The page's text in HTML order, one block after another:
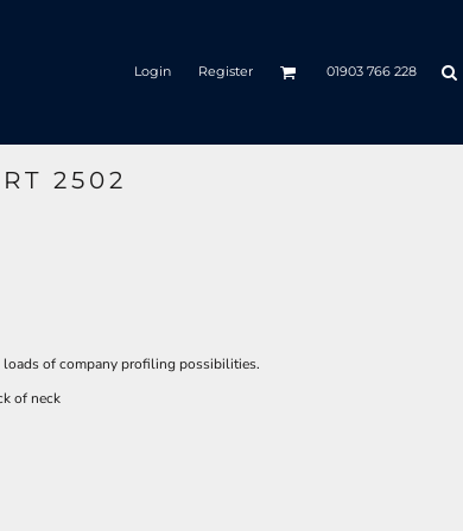
Login Register 01903 766 228
2502
of company profiling possibilities.
of neck